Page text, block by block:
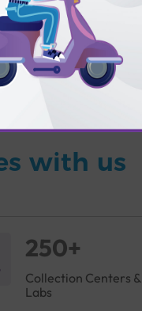
with us
250+
Collection Centers &
Labs